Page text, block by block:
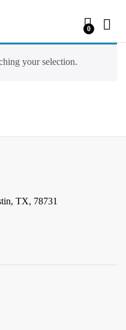
0
your selection.
TX, 78731